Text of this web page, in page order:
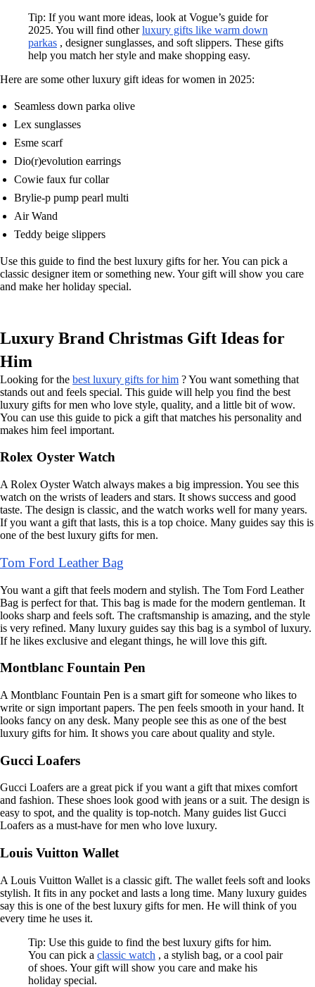
Tip: If you want more ideas, look at Vogue’s guide for
2025. You will find otherluxury gifts like warm down
parkas , designer sunglasses, and soft slippers. These gifts
help you match her style and make shopping easy.
Here are some other luxury gift ideas for women in 2025:
Seamless down parka olive
Lex sunglasses
Esme scarf
Dio(r)evolution earrings
Cowie faux fur collar
Brylie-p pump pearl multi
Air Wand
Teddy beige slippers
Use this guide to find the best luxury gifts for her. You can pick a
classic designer item or something new. Your gift will show you care
and make her holiday special.
Luxury Brand Christmas Gift Ideas for
Him
Looking for the best luxury gifts for him ? You want something that
stands out and feels special. This guide will help you find the best
luxury gifts for men who love style, quality, and a little bit of wow.
You can use this guide to pick a gift that matches his personality and
makes him feel important.
Rolex Oyster Watch
A Rolex Oyster Watch always makes a big impression. You see this
watch on the wrists of leaders and stars. It shows success and good
taste. The design is classic, and the watch works well for many years.
If you want a gift that lasts, this is a top choice. Many guides say this is
one of the best luxury gifts for men.
Tom Ford Leather Bag
You want a gift that feels modern and stylish. The Tom Ford Leather
Bag is perfect for that. This bag is made for the modern gentleman. It
looks sharp and feels soft. The craftsmanship is amazing, and the style
is very refined. Many luxury guides say this bag is a symbol of luxury.
If he likes exclusive and elegant things, he will love this gift.
Montblanc Fountain Pen
A Montblanc Fountain Pen is a smart gift for someone who likes to
write or sign important papers. The pen feels smooth in your hand. It
looks fancy on any desk. Many people see this as one of the best
luxury gifts for him. It shows you care about quality and style.
Gucci Loafers
Gucci Loafers are a great pick if you want a gift that mixes comfort
and fashion. These shoes look good with jeans or a suit. The design is
easy to spot, and the quality is top-notch. Many guides list Gucci
Loafers as a must-have for men who love luxury.
Louis Vuitton Wallet
A Louis Vuitton Wallet is a classic gift. The wallet feels soft and looks
stylish. It fits in any pocket and lasts a long time. Many luxury guides
say this is one of the best luxury gifts for men. He will think of you
every time he uses it.
Tip: Use this guide to find the best luxury gifts for him.
You can pick a classic watch , a stylish bag, or a cool pair
of shoes. Your gift will show you care and make his
holiday special.